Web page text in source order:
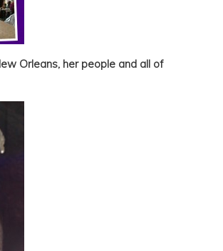
Orleans, her people and all of